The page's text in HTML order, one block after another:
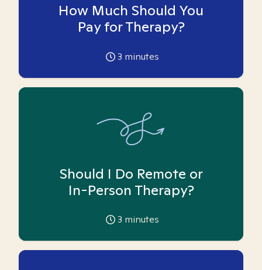
How Much Should You
Pay for Therapy?
3 minutes
Should I Do Remote or
In-Person Therapy?
3 minutes